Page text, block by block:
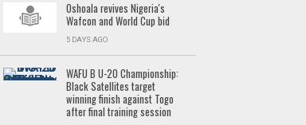
Oshoala revives Nigeria's
Wafcon and World Cup bid
5 DAYS AGO
WAFU B U-20 Championship:
Black Satellites target
winning finish against Togo
after final training session